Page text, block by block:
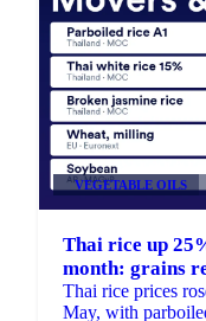
VEGETABLE OILS
Thai rice up
month: grains
Thai rice prices
May, with